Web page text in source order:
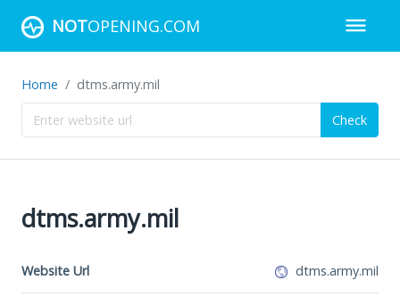
NOTOPENING.COM
Home dtms.army.mil
Check
dtms.army.mil
Website Url dtms.army.mil